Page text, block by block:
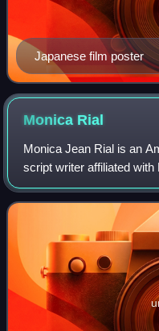
Japanese film poster
Monica Rial
Monica Jean Rial is an
script writer affiliated
Films/Sentai Filmworks
provides voices for